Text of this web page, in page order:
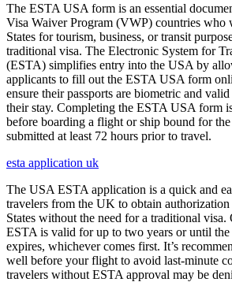
The ESTA USA form is an essential
Visa Waiver Program (VWP) countries who
States for tourism, business, or transit
traditional visa. The Electronic System for
(ESTA) simplifies entry into the USA by
applicants to fill out the ESTA USA form
ensure their passports are biometric and
their stay. Completing the ESTA USA form
before boarding a flight or ship bound for
submitted at least 72 hours prior to travel.
esta application uk
The USA ESTA application is a quick and
travelers from the UK to obtain
States without the need for a traditional visa.
ESTA is valid for up to two years or until the
expires, whichever comes first. It’s
well before your flight to avoid last-minute
travelers without ESTA approval may be